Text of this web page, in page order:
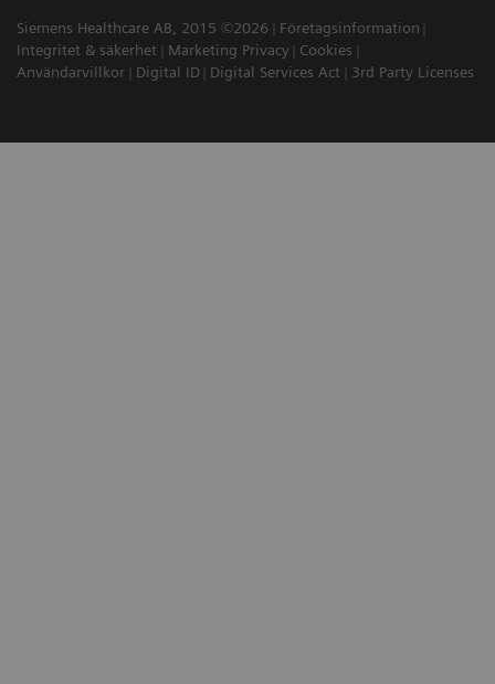
Siemens Healthcare AB, 2015 ©2026
Företagsinformation
Integritet & säkerhet
Marketing Privacy
Cookies
Användarvillkor
Digital ID Digital Services Act 3rd Party Licenses